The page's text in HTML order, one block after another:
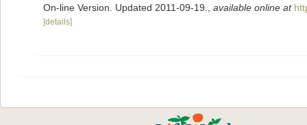
On-line Version. Updated 2011-09-19.
available online at
[details]